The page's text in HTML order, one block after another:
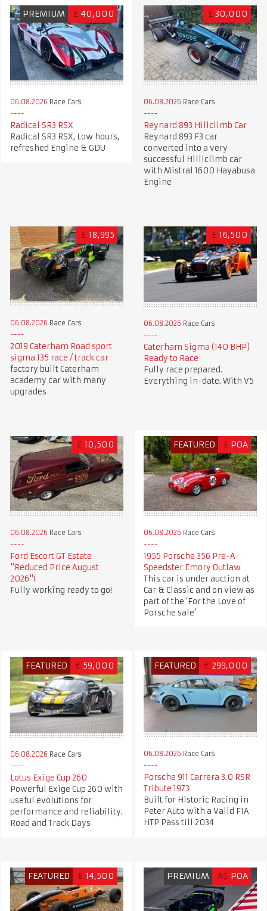
PREMIUM £ 40,000
06.08.2026 Race Cars
Radical SR3 RSX
Radical SR3 RSX, Low hours,
refreshed Engine & GDU
£ 30,000
06.08.2026 Race Cars
Reynard 893 Hillclimb Car
Reynard 893 F3 car
converted into a very
successful Hilllclimb car
with Mistral 1600 Hayabusa
Engine
£ 18,995
06.08.2026 Race Cars
2019 Caterham Road sport
sigma 135 race / track car
factory built Caterham
academy car with many
upgrades
£ 16,500
06.08.2026 Race Cars
Caterham Sigma (140 BHP)
Ready to Race
Fully race prepared.
Everything in-date. With V5
£ 10,500
06.08.2026 Race Cars
Ford Escort GT Estate
"Reduced Price August
2026"!
Fully working ready to go!
FEATURED £ POA
06.08.2026 Race Cars
1955 Porsche 356 Pre-A
Speedster Emory Outlaw
This car is under auction at
Car & Classic and on view as
part of the ‘For the Love of
Porsche sale’
FEATURED € 59,000
06.08.2026 Race Cars
Lotus Exige Cup 260
Powerful Exige Cup 260 with
useful evolutions for
performance and reliability.
Road and Track Days
FEATURED € 299,000
06.08.2026 Race Cars
Porsche 911 Carrera 3.0 RSR
Tribute 1973
Built for Historic Racing in
Peter Auto with a Valid FIA
HTP Pass till 2034
FEATURED £ 14,500 PREMIUM A$ POA